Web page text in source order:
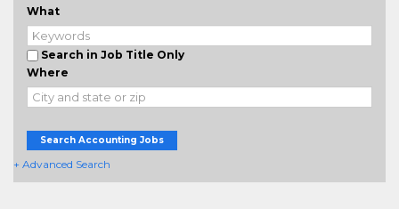
What
Search in Job Title Only
Where
Search Accounting Jobs
+ Advanced Search